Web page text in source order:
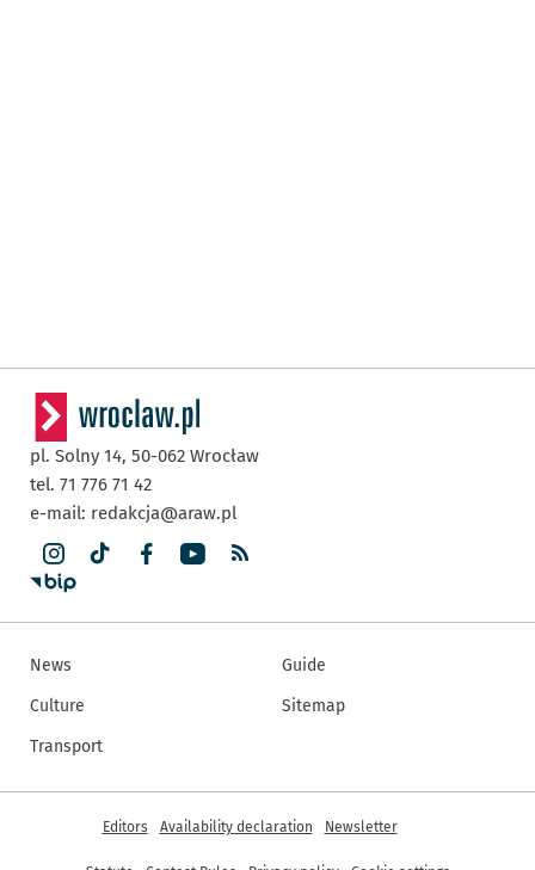
pl. Solny 14, 50-062 Wrocław
tel. 71 776 71 42
e-mail: redakcja@araw.pl
News
Culture
Transport
Guide
Sitemap
More informations
Editors Availability declaration Newsletter